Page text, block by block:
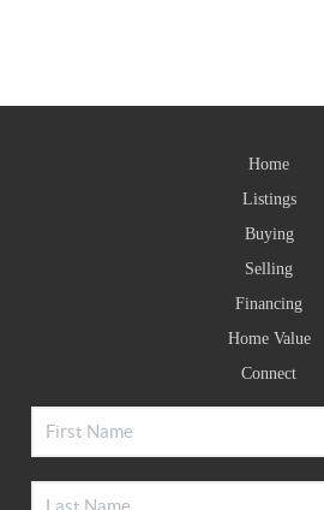
Home
Listings
Buying
Selling
Financing
Home Value
Connect